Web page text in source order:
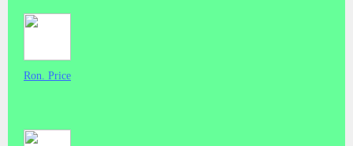
Ron. Price